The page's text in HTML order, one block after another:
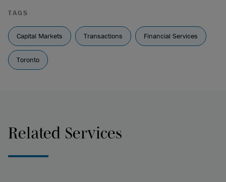
TAGS
Capital Markets Transactions Financial Services
Toronto
Related Services